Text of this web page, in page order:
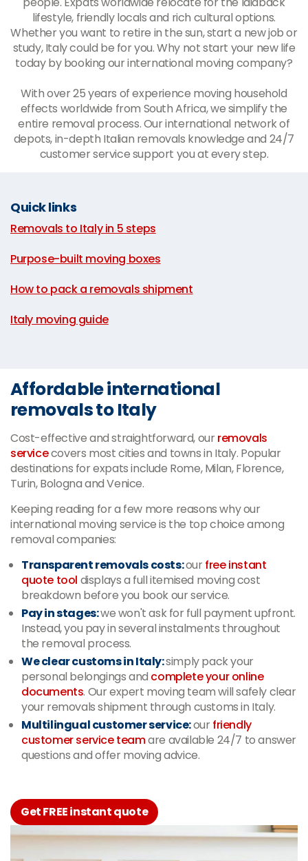
lifestyle, friendly locals and rich cultural options.
Whether you want to retire in the sun, start a new job or
study, Italy could be for you. Why not start your new life
today by booking our international moving company?
With over 25 years of experience moving household
effects worldwide from South Africa, we simplify the
entire removal process. Our international network of
depots, in-depth Italian removals knowledge and 24/7
customer service support you at every step.
Quick links
Removals to Italy in 5 steps
Purpose-built moving boxes
How to pack a removals shipment
Italy moving guide
Affordable international
removals to Italy
Cost-effective and straightforward, ourremovals
servicecovers most cities and towns in Italy. Popular
destinations for expats include Rome, Milan, Florence,
Turin, Bologna and Venice.
Keeping reading for a few more reasons why our
international moving service is the top choice among
removal companies:
Transparent removals costs:ourfree instant
quote tool displays a full itemised moving cost
breakdown before you book our service.
Pay in stages:we won't ask for full payment upfront.
Instead, you pay in several instalments throughout
the removal process.
We clear customs in Italy:simply pack your
personal belongings and complete your online
documents. Our expert moving team will safely clear
your removals shipment through customs in Italy.
Multilingual customer service:ourfriendly
customer service teamare available 24/7 to answer
questions and offer moving advice.
Get FREE instant quote